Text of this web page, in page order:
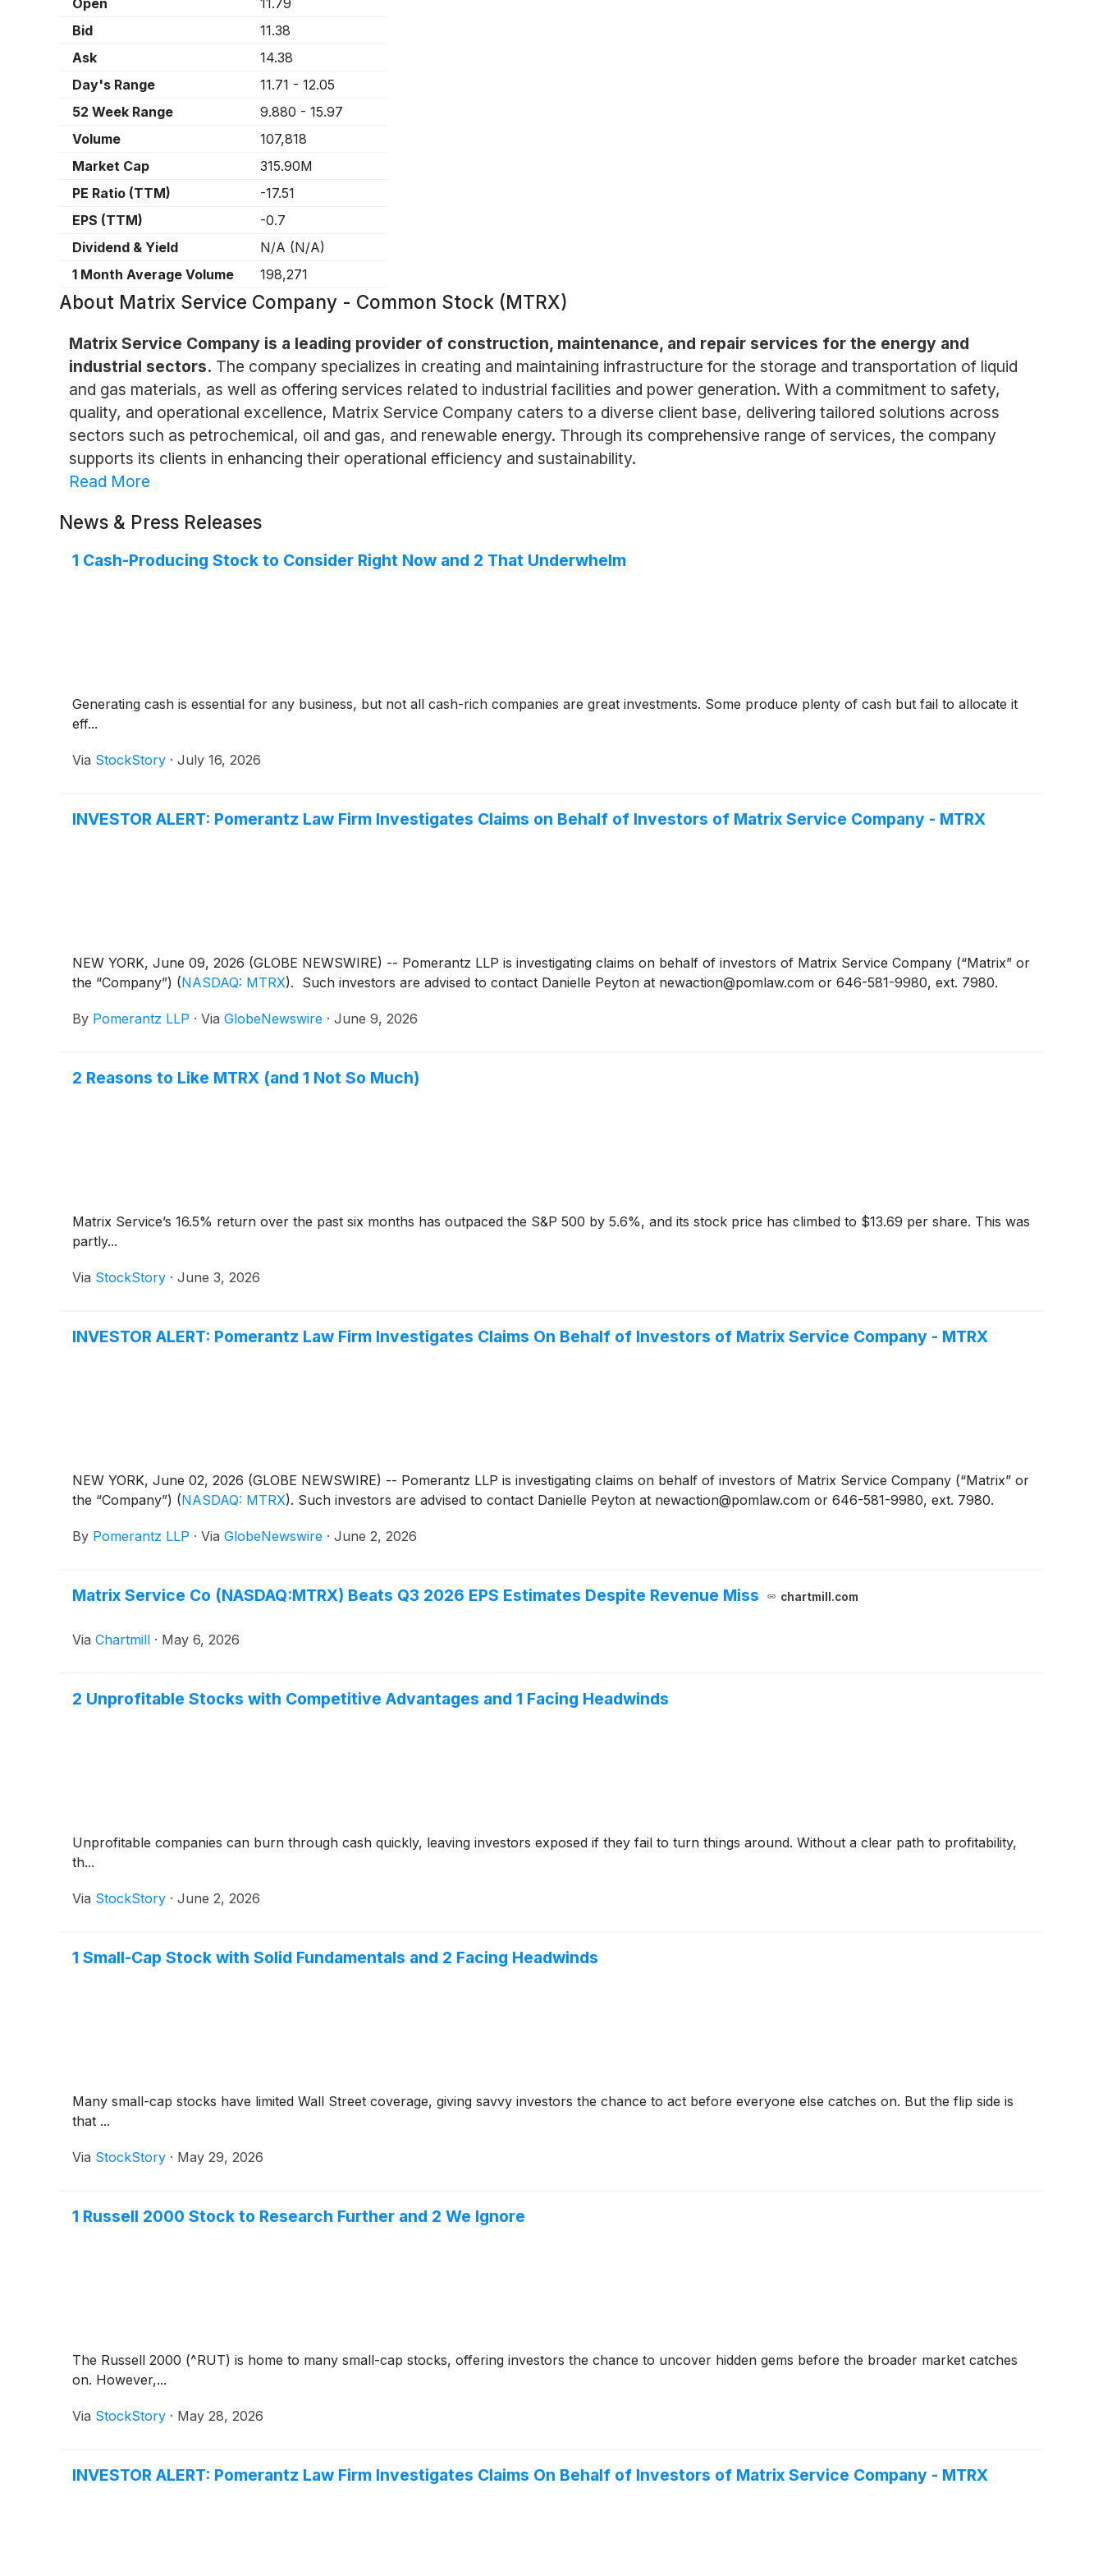
Open
11.79
Bid
11.38
Ask
14.38
Day's Range
11.71 - 12.05
52 Week Range
9.880 - 15.97
Volume
107,818
Market Cap
315.90M
PE Ratio (TTM)
-17.51
EPS (TTM)
-0.7
Dividend & Yield
N/A (N/A)
1 Month Average Volume
198,271
About Matrix Service Company - Common Stock (MTRX)
Matrix Service Company is a leading provider of construction, maintenance, and repair services for the energy and
industrial sectors. The company specializes in creating and maintaining infrastructure for the storage and transportation of liquid
and gas materials, as well as offering services related to industrial facilities and power generation. With a commitment to safety,
quality, and operational excellence, Matrix Service Company caters to a diverse client base, delivering tailored solutions across
sectors such as petrochemical, oil and gas, and renewable energy. Through its comprehensive range of services, the company
supports its clients in enhancing their operational efficiency and sustainability.
Read More
News & Press Releases
1 Cash-Producing Stock to Consider Right Now and 2 That Underwhelm
Generating cash is essential for any business, but not all cash-rich companies are great investments. Some produce plenty of cash but fail to allocate it
eff...
Via StockStory · July 16, 2026
INVESTOR ALERT: Pomerantz Law Firm Investigates Claims on Behalf of Investors of Matrix Service Company - MTRX
NEW YORK, June 09, 2026 (GLOBE NEWSWIRE) -- Pomerantz LLP is investigating claims on behalf of investors of Matrix Service Company (“Matrix” or
the “Company”) (NASDAQ: MTRX). Such investors are advised to contact Danielle Peyton at newaction@pomlaw.com or 646-581-9980, ext. 7980.
By Pomerantz LLP · Via GlobeNewswire · June 9, 2026
2 Reasons to Like MTRX (and 1 Not So Much)
Matrix Service’s 16.5% return over the past six months has outpaced the S&P 500 by 5.6%, and its stock price has climbed to $13.69 per share. This was
partly...
Via StockStory · June 3, 2026
INVESTOR ALERT: Pomerantz Law Firm Investigates Claims On Behalf of Investors of Matrix Service Company - MTRX
NEW YORK, June 02, 2026 (GLOBE NEWSWIRE) -- Pomerantz LLP is investigating claims on behalf of investors of Matrix Service Company (“Matrix” or
the “Company”) (NASDAQ: MTRX). Such investors are advised to contact Danielle Peyton at newaction@pomlaw.com or 646-581-9980, ext. 7980.
By Pomerantz LLP · Via GlobeNewswire · June 2, 2026
Matrix Service Co (NASDAQ:MTRX) Beats Q3 2026 EPS Estimates Despite Revenue Miss chartmill.com
Via Chartmill · May 6, 2026
2 Unprofitable Stocks with Competitive Advantages and 1 Facing Headwinds
Unprofitable companies can burn through cash quickly, leaving investors exposed if they fail to turn things around. Without a clear path to profitability,
th...
Via StockStory · June 2, 2026
1 Small-Cap Stock with Solid Fundamentals and 2 Facing Headwinds
Many small-cap stocks have limited Wall Street coverage, giving savvy investors the chance to act before everyone else catches on. But the flip side is
that ...
Via StockStory · May 29, 2026
1 Russell 2000 Stock to Research Further and 2 We Ignore
The Russell 2000 (^RUT) is home to many small-cap stocks, offering investors the chance to uncover hidden gems before the broader market catches
on. However,...
Via StockStory · May 28, 2026
INVESTOR ALERT: Pomerantz Law Firm Investigates Claims On Behalf of Investors of Matrix Service Company - MTRX